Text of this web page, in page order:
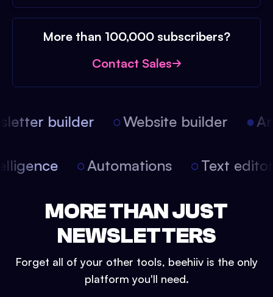
More than 100,000 subscribers?
Contact Sales
builder Website builder
Automations Text
MORE THAN JUST
NEWSLETTERS
Forget all of your other tools, beehiiv is the only
platform you'll need.